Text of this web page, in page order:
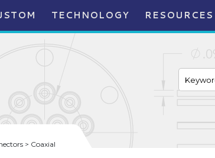
TECHNOLOGY RESOURCES
> Coaxial